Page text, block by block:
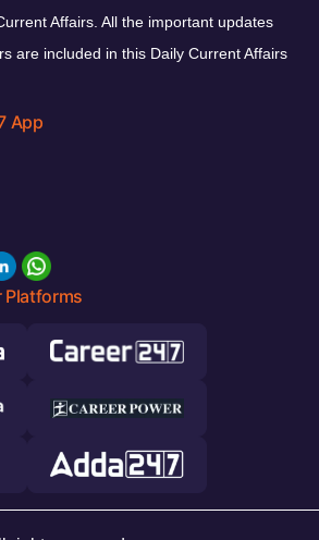
Affairs. All the important updates
are included in this Daily Current Affairs
App
Platforms